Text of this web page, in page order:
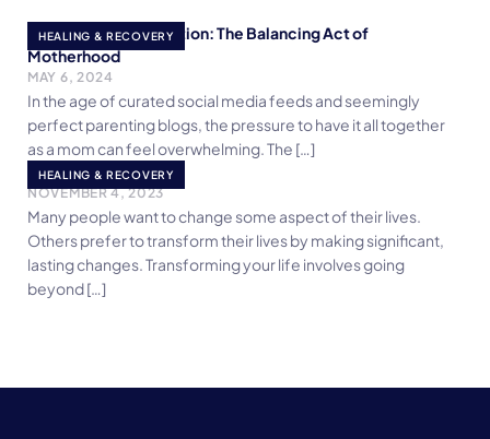
HEALING & RECOVERY
Embracing Imperfection: The Balancing Act of
Motherhood
MAY 6, 2024
In the age of curated social media feeds and seemingly
perfect parenting blogs, the pressure to have it all together
as a mom can feel overwhelming. The […]
HEALING & RECOVERY
It’s An Inside Job!
NOVEMBER 4, 2023
Many people want to change some aspect of their lives.
Others prefer to transform their lives by making significant,
lasting changes. Transforming your life involves going
beyond […]